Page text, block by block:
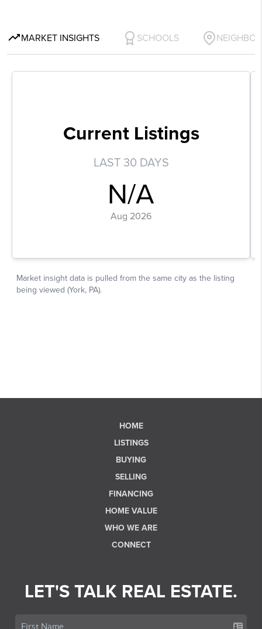
HOME
LISTINGS
BUYING
SELLING
FINANCING
HOME VALUE
WHO WE ARE
CONNECT
LET'S TALK REAL ESTATE.